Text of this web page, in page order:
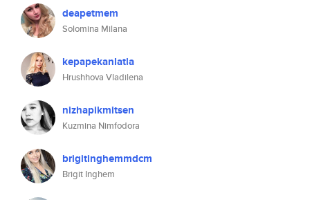
deapetmem
Solomina Milana
kepapekanlatla
Hrushhova Vladilena
nizhapikmitsen
Kuzmina Nimfodora
brigitinghemmdcm
Brigit Inghem